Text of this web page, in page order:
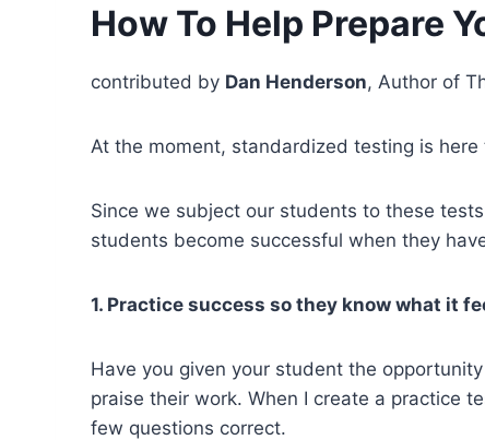
How To Help Prepare
contributed by Dan Henderson, Author of
At the moment, standardized testing is here
Since we subject our students to these
students become successful when they
1. Practice success so they know what it
Have you given your student the
praise their work. When I create a practice
few questions correct.